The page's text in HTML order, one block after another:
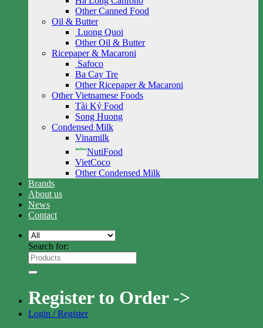
Other Canned Food
Oil & Butter
Luong Quoi
Other Oil & Butter
Ricepaper & Macaroni
Safoco
Ba Cay Tre
Other Ricepaper & Macaroni
Other Vietnamese Foods
Tài Ký Food
Song Huong
Condensed Milk
Vinamilk
NutiFood
VietCoco
Other Condensed Milk
Brands
About us
News
Contact
Search for:
Register to Order ->
Login / Register